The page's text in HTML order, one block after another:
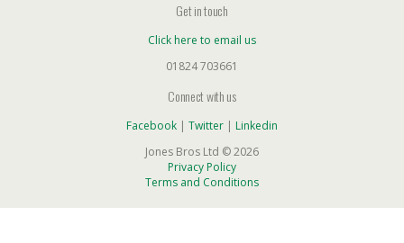
Get in touch
Click here to email us
01824 703661
Connect with us
Facebook | Twitter | Linkedin
Jones Bros Ltd © 2026
Privacy Policy
Terms and Conditions